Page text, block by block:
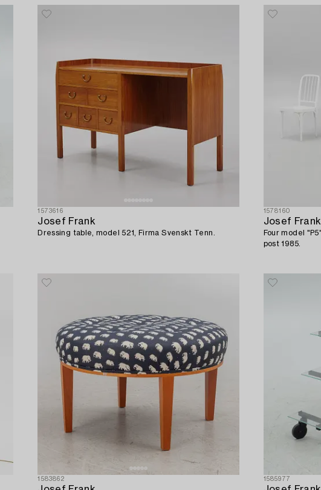
1573616
Josef Frank
Dressing table, model 521, Firma Svenskt Tenn.
1578160
Josef Frank
Four model
post 1985.
1583862 1585977